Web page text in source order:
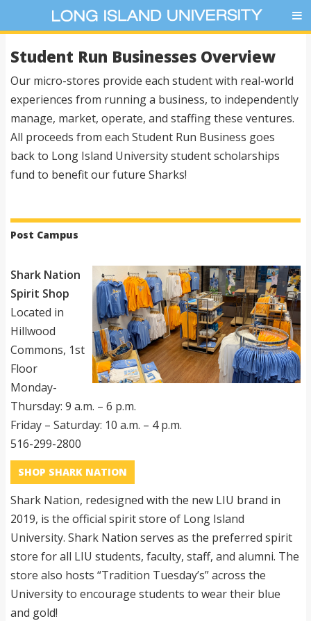
Student Run Businesses Overview
Our micro-stores provide each student with real-world
experiences from running a business, to independently
manage, market, operate, and staffing these ventures.
All proceeds from each Student Run Business goes
back to Long Island University student scholarships
fund to benefit our future Sharks!
Post Campus
Shark Nation
Spirit Shop
Located in
Hillwood
Commons, 1st
Floor
Monday-
Thursday: 9 a.m. – 6 p.m.
Friday – Saturday: 10 a.m. – 4 p.m.
516-299-2800
SHOP SHARK NATION
Shark Nation, redesigned with the new LIU brand in
2019, is the official spirit store of Long Island
University. Shark Nation serves as the preferred spirit
store for all LIU students, faculty, staff, and alumni. The
store also hosts “Tradition Tuesday’s” across the
University to encourage students to wear their blue
and gold!